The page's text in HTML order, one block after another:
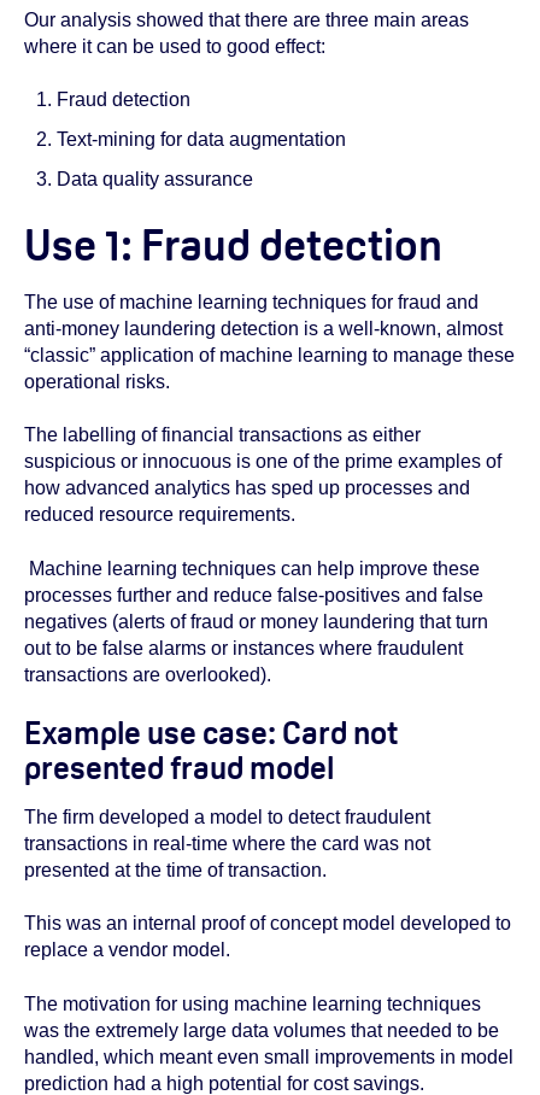
Our analysis showed that there are three main areas
where it can be used to good effect:
Fraud detection
Text-mining for data augmentation
Data quality assurance
Use 1: Fraud detection
The use of machine learning techniques for fraud and
anti-money laundering detection is a well-known, almost
“classic” application of machine learning to manage these
operational risks.
The labelling of financial transactions as either
suspicious or innocuous is one of the prime examples of
how advanced analytics has sped up processes and
reduced resource requirements.
Machine learning techniques can help improve these
processes further and reduce false-positives and false
negatives (alerts of fraud or money laundering that turn
out to be false alarms or instances where fraudulent
transactions are overlooked).
Example use case: Card not
presented fraud model
The firm developed a model to detect fraudulent
transactions in real-time where the card was not
presented at the time of transaction.
This was an internal proof of concept model developed to
replace a vendor model.
The motivation for using machine learning techniques
was the extremely large data volumes that needed to be
handled, which meant even small improvements in model
prediction had a high potential for cost savings.